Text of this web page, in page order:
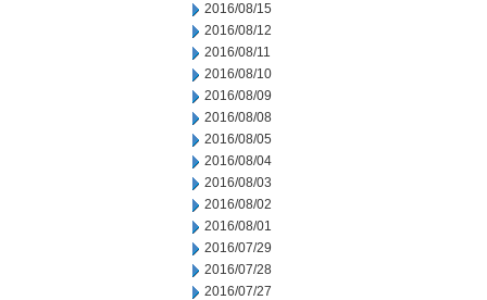
2016/08/15
2016/08/12
2016/08/11
2016/08/10
2016/08/09
2016/08/08
2016/08/05
2016/08/04
2016/08/03
2016/08/02
2016/08/01
2016/07/29
2016/07/28
2016/07/27